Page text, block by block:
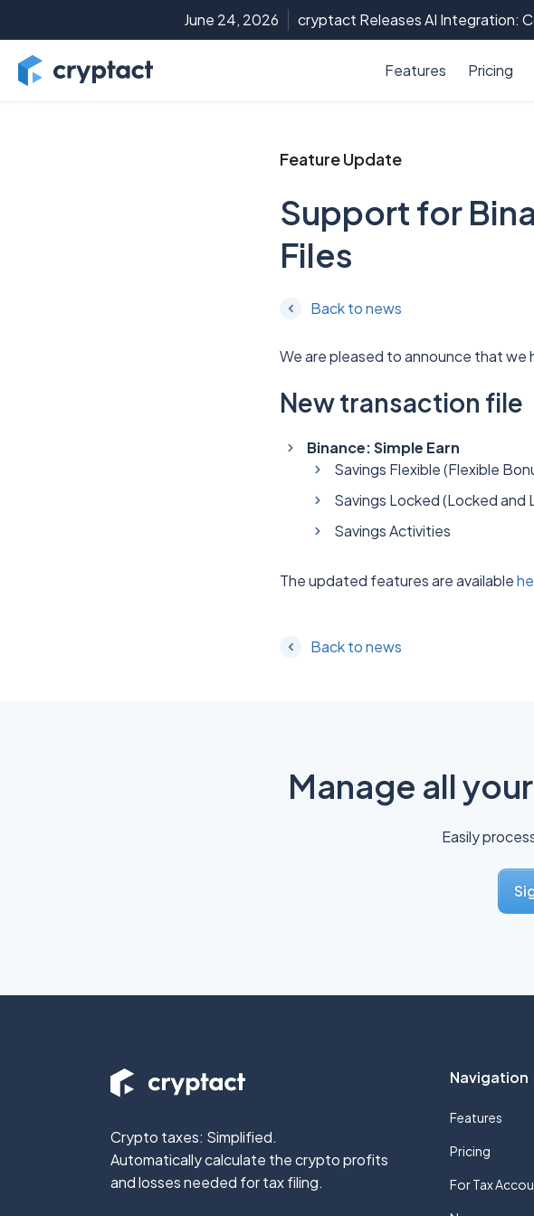
June 24, 2026 cryptact Releases AI Integration:
Features Pricing
Feature Update
Support for
Files
Back to news
We are pleased to announce that
New transaction file
Binance: Simple Earn
Savings Flexible (Flexible
Savings Locked (Locked and
Savings Activities
The updated features are available
Back to news
Manage all
Easily
Crypto taxes: Simplified.
Automatically calculate the crypto profits
and losses needed for tax filing.
Navigation
Features
Pricing
For Tax